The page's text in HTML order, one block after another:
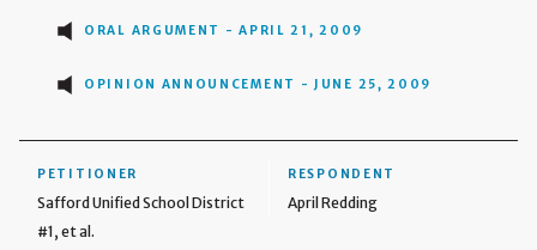
ORAL ARGUMENT - APRIL 21, 2009
OPINION ANNOUNCEMENT - JUNE 25, 2009
PETITIONER
Safford Unified School District
#1, et al.
RESPONDENT
April Redding